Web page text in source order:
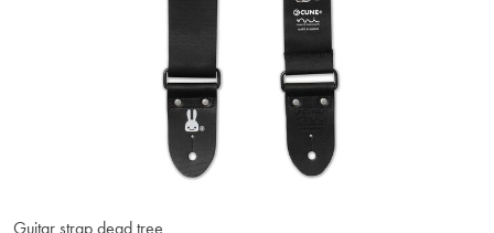
Guitar strap dead tree